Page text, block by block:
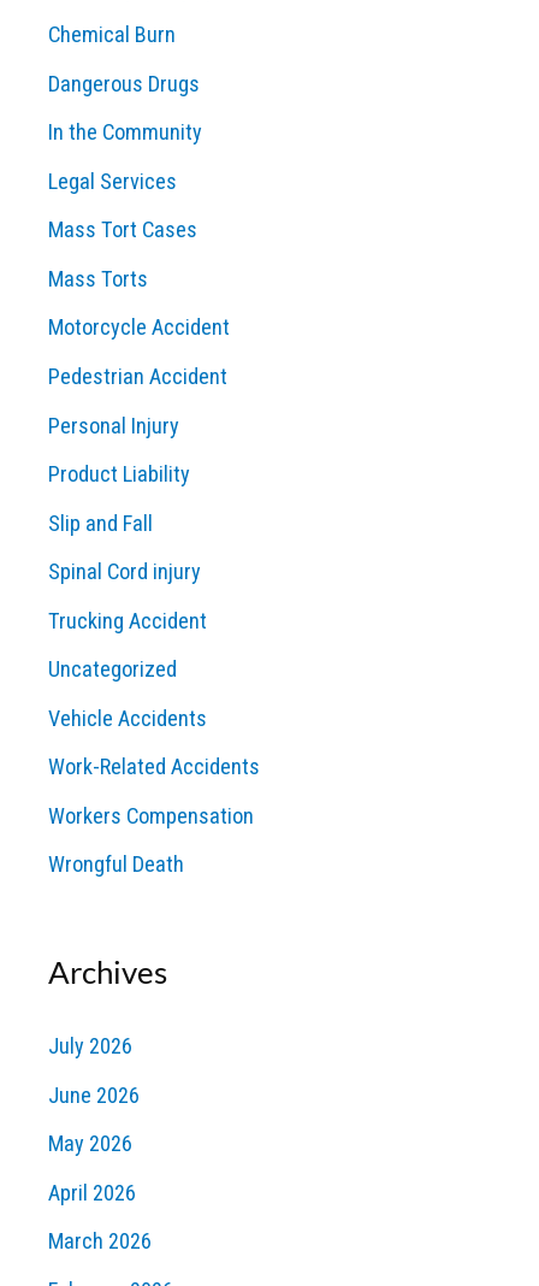
Chemical Burn
Dangerous Drugs
In the Community
Legal Services
Mass Tort Cases
Mass Torts
Motorcycle Accident
Pedestrian Accident
Personal Injury
Product Liability
Slip and Fall
Spinal Cord injury
Trucking Accident
Uncategorized
Vehicle Accidents
Work-Related Accidents
Workers Compensation
Wrongful Death
Archives
July 2026
June 2026
May 2026
April 2026
March 2026